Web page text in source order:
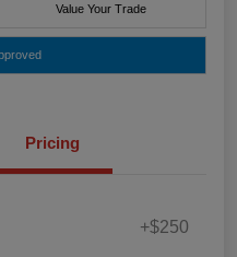
Value Your Trade
Pricing
+$250